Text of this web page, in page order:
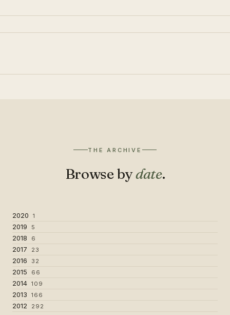
THE ARCHIVE
Browse bydate.
2020 1
2019 5
2018 6
2017 23
2016 32
2015 66
2014 109
2013 166
2012 292